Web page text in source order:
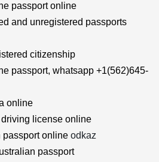
passport online
and unregistered passports
citizenship
passport, whatsapp +1(562)645-
online
license online
passport online odkaz
passport